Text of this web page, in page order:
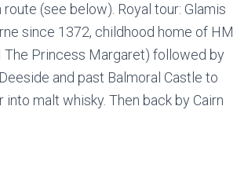
(see below). Royal tour: Glamis
since 1372, childhood home of HM
The Princess Margaret) followed by
and past Balmoral Castle to
malt whisky. Then back by Cairn